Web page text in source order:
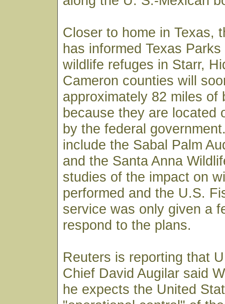
Closer to home in Texas,
has informed Texas
wildlife refuges in Starr,
Cameron counties will
approximately 82 miles of
because they are located
by the federal
include the Sabal Palm
and the Santa Anna
studies of the impact on
performed and the U.S.
service was only given a
respond to the plans.
Reuters is reporting that
Chief David Augilar said
he expects the United